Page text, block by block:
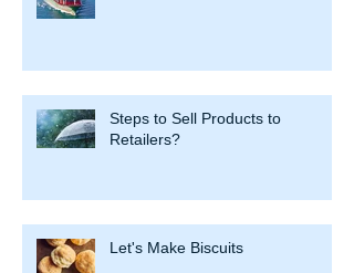
Steps to Sell Products to
Retailers?
Let's Make Biscuits